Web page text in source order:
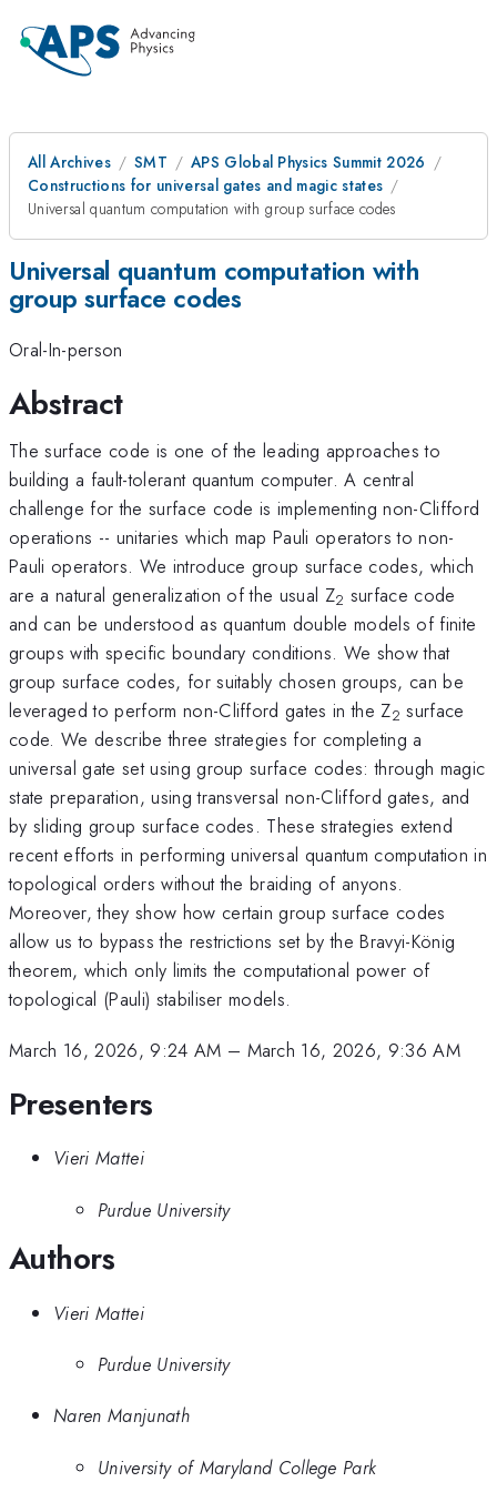
All Archives SMT
APS Global Physics Summit 2026
Constructions for universal gates and magic states
Universal quantum computation with group surface codes
Universal quantum computation with
group surface codes
Oral-In-person
Abstract
The surface code is one of the leading approaches to
building a fault-tolerant quantum computer. A central
challenge for the surface code is implementing non-Clifford
operations -- unitaries which map Pauli operators to non-
Pauli operators. We introduce group surface codes, which
are a natural generalization of the usual Z2 surface code
and can be understood as quantum double models of finite
groups with specific boundary conditions. We show that
group surface codes, for suitably chosen groups, can be
leveraged to perform non-Clifford gates in the Z2 surface
code. We describe three strategies for completing a
universal gate set using group surface codes: through magic
state preparation, using transversal non-Clifford gates, and
by sliding group surface codes. These strategies extend
recent efforts in performing universal quantum computation in
topological orders without the braiding of anyons.
Moreover, they show how certain group surface codes
allow us to bypass the restrictions set by the Bravyi-König
theorem, which only limits the computational power of
topological (Pauli) stabiliser models.
March 16, 2026, 9:24 AM – March 16, 2026, 9:36 AM
Presenters
Vieri Mattei
Purdue University
Authors
Vieri Mattei
Purdue University
Naren Manjunath
University of Maryland College Park